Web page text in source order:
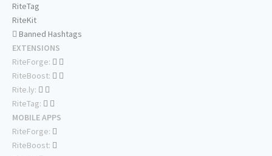
RiteTag
RiteKit
Banned Hashtags
EXTENSIONS
RiteForge:
RiteBoost:
Rite.ly:
RiteTag:
MOBILE APPS
RiteForge:
RiteBoost: